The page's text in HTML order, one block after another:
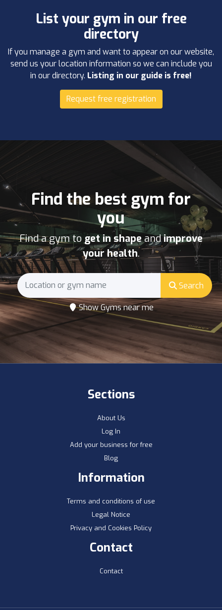
List your gym in our free
directory
If you manage a gym and want to appear on our website,
send us your location information so we can include you
in our directory. Listing in our guide is free!
Request free registration
Find the best gym for
you
Find a gym to get in shapeandimprove
your health.
Search
Show Gyms near me
Sections
About Us
Log In
Add your business for free
Blog
Information
Terms and conditions of use
Legal Notice
Privacy and Cookies Policy
Contact
Contact